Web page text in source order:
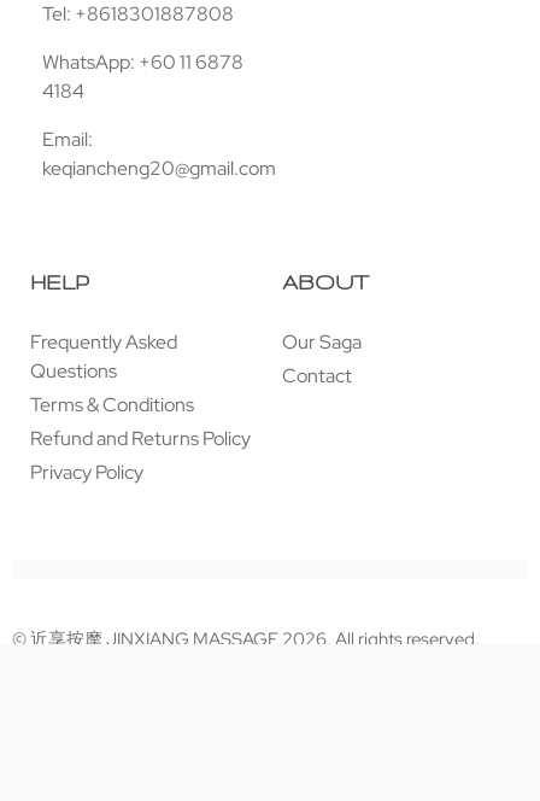
Tel: +8618301887808
WhatsApp: +60 11 6878
4184
Email:
keqiancheng20@gmail.com
HELP
Frequently Asked
Questions
Terms & Conditions
Refund and Returns Policy
Privacy Policy
ABOUT
Our Saga
Contact
© 近享按摩 JINXIANG MASSAGE 2026. All rights reserved.